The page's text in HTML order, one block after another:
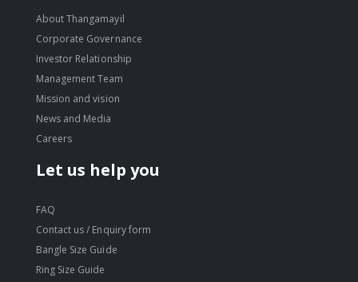
About Thangamayil
Corporate Governance
Investor Relationship
Management Team
Mission and vision
News and Media
Careers
Let us help you
FAQ
Contact us / Enquiry form
Bangle Size Guide
Ring Size Guide